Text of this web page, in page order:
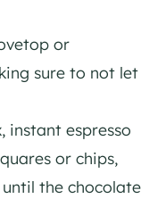
or
sure to not let
instant espresso
or chips,
the chocolate